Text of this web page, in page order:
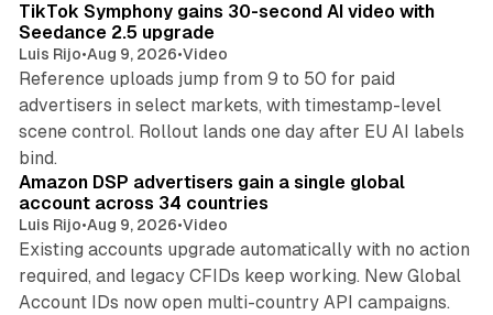
TikTok Symphony gains 30-second AI video with
Seedance 2.5 upgrade
Luis Rijo•Aug 9, 2026•Video
Reference uploads jump from 9 to 50 for paid
advertisers in select markets, with timestamp-level
scene control. Rollout lands one day after EU AI labels
bind.
Amazon DSP advertisers gain a single global
account across 34 countries
Luis Rijo•Aug 9, 2026•Video
Existing accounts upgrade automatically with no action
required, and legacy CFIDs keep working. New Global
Account IDs now open multi-country API campaigns.